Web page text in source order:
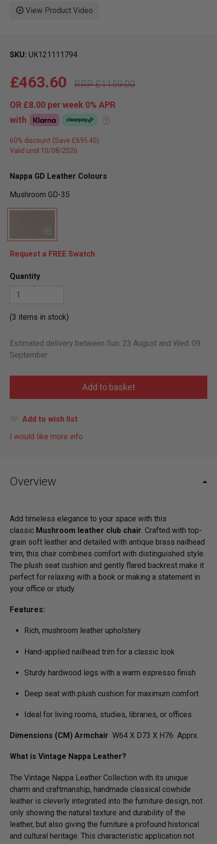
View Product Video
SKU UK121111794
£1159.00
£463.60
OR £8.00 per week 0% APR
with
?
60% discount
Valid until 10/08/2026
Nappa GD Leather Colours
Mushroom GD-35
Request a FREE Swatch
Quantity
(3 items in stock)
Estimated delivery between Sun. 23 August and Wed. 09
September
Add to wish list
I would like more info
Overview
Add timeless elegance to your space with this
classic Mushroom leather club chair. Crafted with top-
grain soft leather and detailed with antique brass nailhead
trim, this chair combines comfort with distinguished style.
The plush seat cushion and gently flared backrest make it
perfect for relaxing with a book or making a statement in
your office or study.
Features:
Rich, mushroom leather upholstery
Hand-applied nailhead trim for a classic look
Sturdy hardwood legs with a warm espresso finish
Deep seat with plush cushion for maximum comfort
Ideal for living rooms, studies, libraries, or offices
Dimensions (CM) Armchair W64 X D73 X H76 Apprx.
What is Vintage Nappa Leather?
The Vintage Nappa Leather Collection with its unique
charm and craftmanship, handmade classical cowhide
leather is cleverly integrated into the furniture design, not
only showing the natural texture and durability of the
leather, but also giving the furniture a profound historical
and cultural heritage. This characteristic application not